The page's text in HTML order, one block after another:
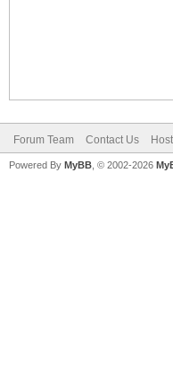
Forum Team Contact Us
Powered By MyBB , © 2002-2026